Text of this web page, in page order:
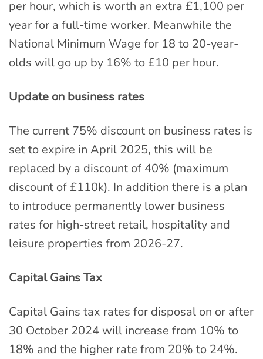
per hour, which is worth an extra £1,100 per
year for a full-time worker. Meanwhile the
National Minimum Wage for 18 to 20-year-
olds will go up by 16% to £10 per hour.
Update on business rates
The current 75% discount on business rates is
set to expire in April 2025, this will be
replaced by a discount of 40% (maximum
discount of £110k). In addition there is a plan
to introduce permanently lower business
rates for high-street retail, hospitality and
leisure properties from 2026-27.
Capital Gains Tax
Capital Gains tax rates for disposal on or after
30 October 2024 will increase from 10% to
18% and the higher rate from 20% to 24%.